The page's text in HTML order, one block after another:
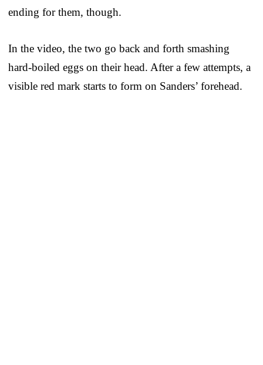
ending for them, though.
In the video, the two go back and forth smashing
hard-boiled eggs on their head. After a few attempts, a
visible red mark starts to form on Sanders’ forehead.